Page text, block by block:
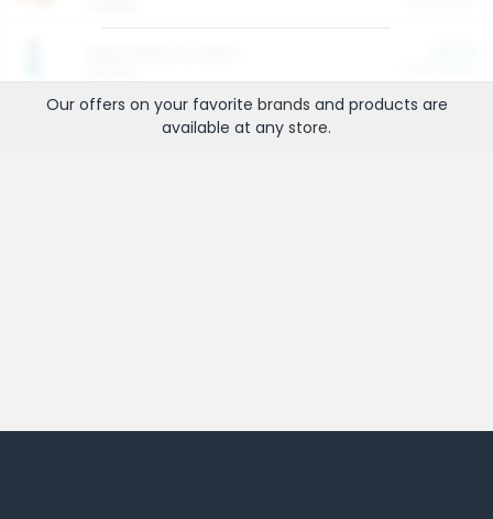
Our offers on your favorite brands and products are
available at any store.